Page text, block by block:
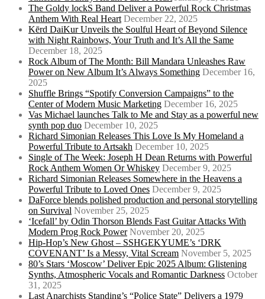
The Goldy lockS Band Deliver a Powerful Rock Christmas
Anthem With Real Heart December 22, 2025
Kērd DaiKur Unveils the Soulful Heart of Beyond Silence
with Night Rainbows, Your Truth and It’s All the Same
December 18, 2025
Rock Album of The Month: Bill Mandara Unleashes Raw
Power on New Album It’s Always Something December 16,
2025
Shuffle Brings “Spotify Conversion Campaigns” to the
Center of Modern Music Marketing December 16, 2025
Vas Michael launches Talk to Me and Stay as a powerful new
synth pop duo December 10, 2025
Richard Simonian Releases This Love Is My Homeland a
Powerful Tribute to Artsakh December 10, 2025
Single of The Week: Joseph H Dean Returns with Powerful
Rock Anthem Women Or Whiskey December 9, 2025
Richard Simonian Releases Somewhere in the Heavens a
Powerful Tribute to Loved Ones December 9, 2025
DaForce blends polished production and personal storytelling
on Survival November 25, 2025
‘Icefall’ by Odin Thorson Blends Fast Guitar Attacks With
Modern Prog Rock Power November 20, 2025
Hip-Hop’s New Ghost – SSHGEKYUME’s ‘DRK
COVENANT’ Is a Messy, Vital Scream November 5, 2025
80’s Stars ‘Moscow’ Deliver Epic 2025 Album: Glistening
Synths, Atmospheric Vocals and Romantic Darkness October
31, 2025
Last Anarchists Standing’s “Police State” Delivers a 1979